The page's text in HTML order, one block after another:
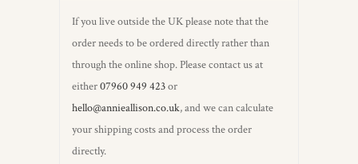
If you live outside the UK please note that the
order needs to be ordered directly rather than
through the online shop. Please contact us at
either07960 949 423or
hello@annieallison.co.uk, and we can calculate
your shipping costs and process the order
directly.